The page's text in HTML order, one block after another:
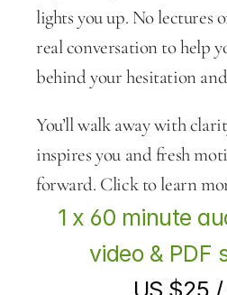
lights you up. No lectures
real conversation to help
behind your hesitation and
You’ll walk away with
inspires you and fresh
forward. Click to learn
1 x 60 minute
video & PDF
US $25 /